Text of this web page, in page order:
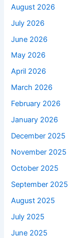
August 2026
July 2026
June 2026
May 2026
April 2026
March 2026
February 2026
January 2026
December 2025
November 2025
October 2025
September 2025
August 2025
July 2025
June 2025